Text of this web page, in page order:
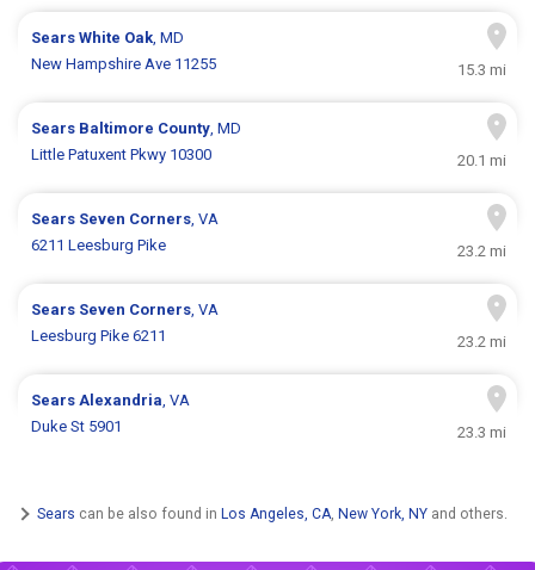
SearsWhite Oak, MD
New Hampshire Ave 11255
15.3 mi
Sears Baltimore County, MD
Little Patuxent Pkwy 10300
20.1 mi
Sears Seven Corners, VA
6211 Leesburg Pike
23.2 mi
Sears Seven Corners, VA
Leesburg Pike 6211
23.2 mi
SearsAlexandria, VA
Duke St 5901
23.3 mi
Sears can be also found in Los Angeles, CA, New York, NY and others.